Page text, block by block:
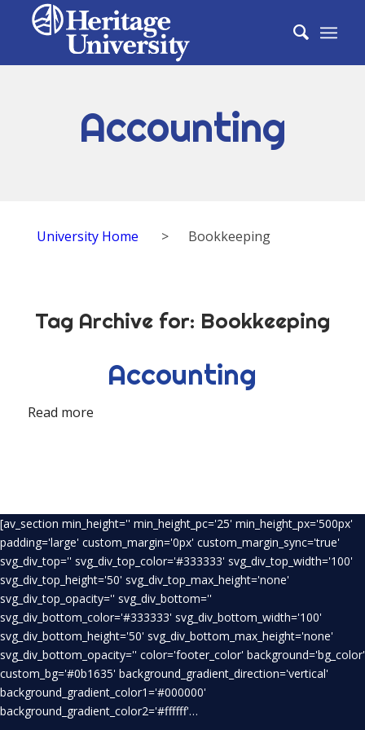
Accounting
University Home > Bookkeeping
Tag Archive for: Bookkeeping
Accounting
Read more
[av_section min_height='' min_height_pc='25' min_height_px='500px'
padding='large' custom_margin='0px' custom_margin_sync='true'
svg_div_top='' svg_div_top_color='#333333' svg_div_top_width='100'
svg_div_top_height='50' svg_div_top_max_height='none'
svg_div_top_opacity='' svg_div_bottom=''
svg_div_bottom_color='#333333' svg_div_bottom_width='100'
svg_div_bottom_height='50' svg_div_bottom_max_height='none'
svg_div_bottom_opacity='' color='footer_color' background='bg_color'
custom_bg='#0b1635' background_gradient_direction='vertical'
background_gradient_color1='#000000'
background_gradient_color2='#ffffff'…